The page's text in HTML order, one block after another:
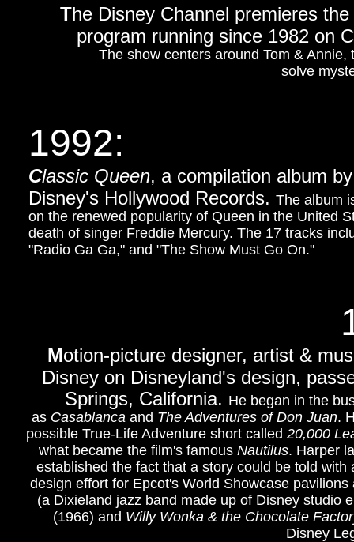
The Disney Channel premieres
program running since 1982 on
The show centers around Tom &
solve
Motion-picture designer, artist &
Disney on Disneyland's design,
Springs, California. He began in the
as Casablancaand The Adventures of Don Juan.
possible True-Life Adventure short called 20,000
what became the film's famous Nautilus. Harper
established the fact that a story could be told
design effort for Epcot's World Showcase
(a Dixieland jazz band made up of Disney studio
(1966) and Willy Wonka & the Chocolate
Disney
1992:
Classic Queen, a compilation album
Disney's Hollywood Records. The album
on the renewed popularity of Queen in the United
death of singer Freddie Mercury. The 17 tracks
"Radio Ga Ga," and "The Show Must Go On."